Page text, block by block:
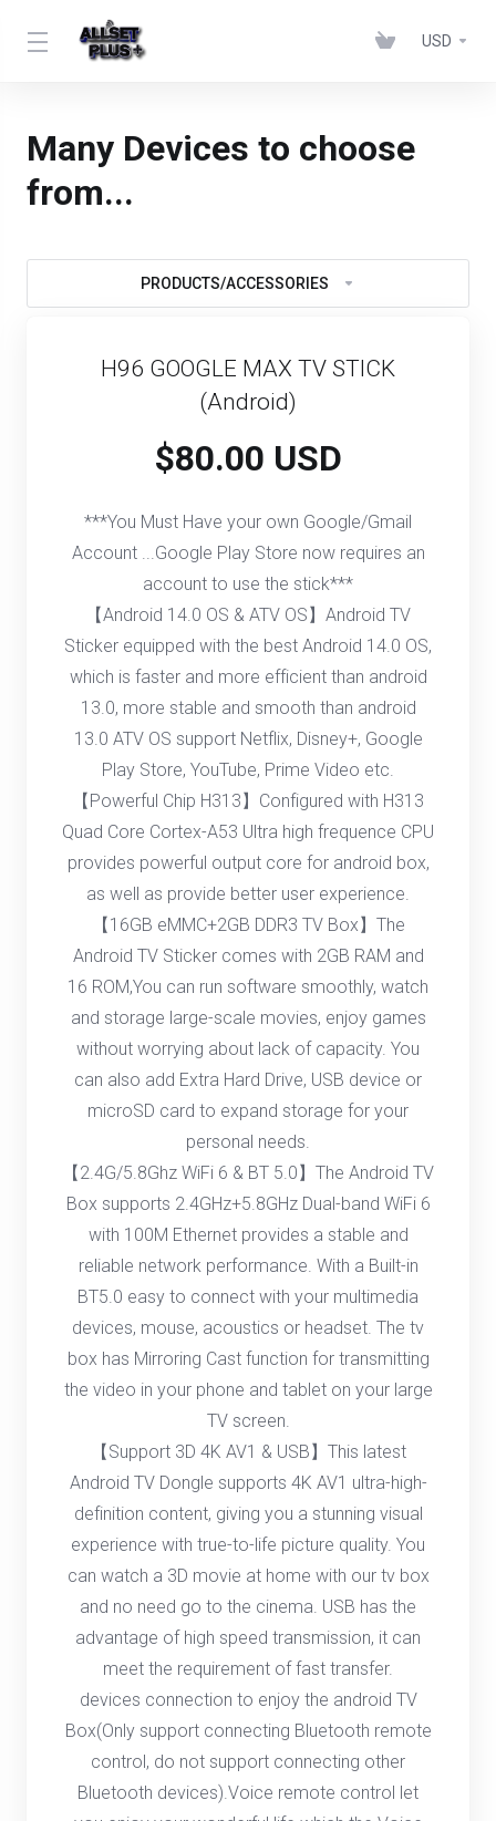
USD
Many Devices to choose
from...
PRODUCTS/ACCESSORIES
H96 GOOGLE MAX TV STICK
(Android)
$80.00 USD
***You Must Have your own Google/Gmail
Account ...Google Play Store now requires an
account to use the stick***
【Android 14.0 OS & ATV OS】Android TV
Sticker equipped with the best Android 14.0 OS,
which is faster and more efficient than android
13.0, more stable and smooth than android
13.0 ATV OS support Netflix, Disney+, Google
Play Store, YouTube, Prime Video etc.
【Powerful Chip H313】Configured with H313
Quad Core Cortex-A53 Ultra high frequence CPU
provides powerful output core for android box,
as well as provide better user experience.
【16GB eMMC+2GB DDR3 TV Box】The
Android TV Sticker comes with 2GB RAM and
16 ROM,You can run software smoothly, watch
and storage large-scale movies, enjoy games
without worrying about lack of capacity. You
can also add Extra Hard Drive, USB device or
microSD card to expand storage for your
personal needs.
【2.4G/5.8Ghz WiFi 6 & BT 5.0】The Android TV
Box supports 2.4GHz+5.8GHz Dual-band WiFi 6
with 100M Ethernet provides a stable and
reliable network performance. With a Built-in
BT5.0 easy to connect with your multimedia
devices, mouse, acoustics or headset. The tv
box has Mirroring Cast function for transmitting
the video in your phone and tablet on your large
TV screen.
【Support 3D 4K AV1 & USB】This latest
Android TV Dongle supports 4K AV1 ultra-high-
definition content, giving you a stunning visual
experience with true-to-life picture quality. You
can watch a 3D movie at home with our tv box
and no need go to the cinema. USB has the
advantage of high speed transmission, it can
meet the requirement of fast transfer.
devices connection to enjoy the android TV
Box(Only support connecting Bluetooth remote
control, do not support connecting other
Bluetooth devices).Voice remote control let